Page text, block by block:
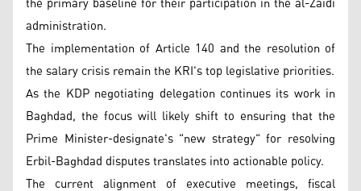
administration.
The implementation of Article 140 and the resolution of
the salary crisis remain the KRI's top legislative priorities.
As the KDP negotiating delegation continues its work in
Baghdad, the focus will likely shift to ensuring that the
Prime Minister-designate's "new strategy" for resolving
Erbil-Baghdad disputes translates into actionable policy.
The current alignment of executive meetings, fiscal